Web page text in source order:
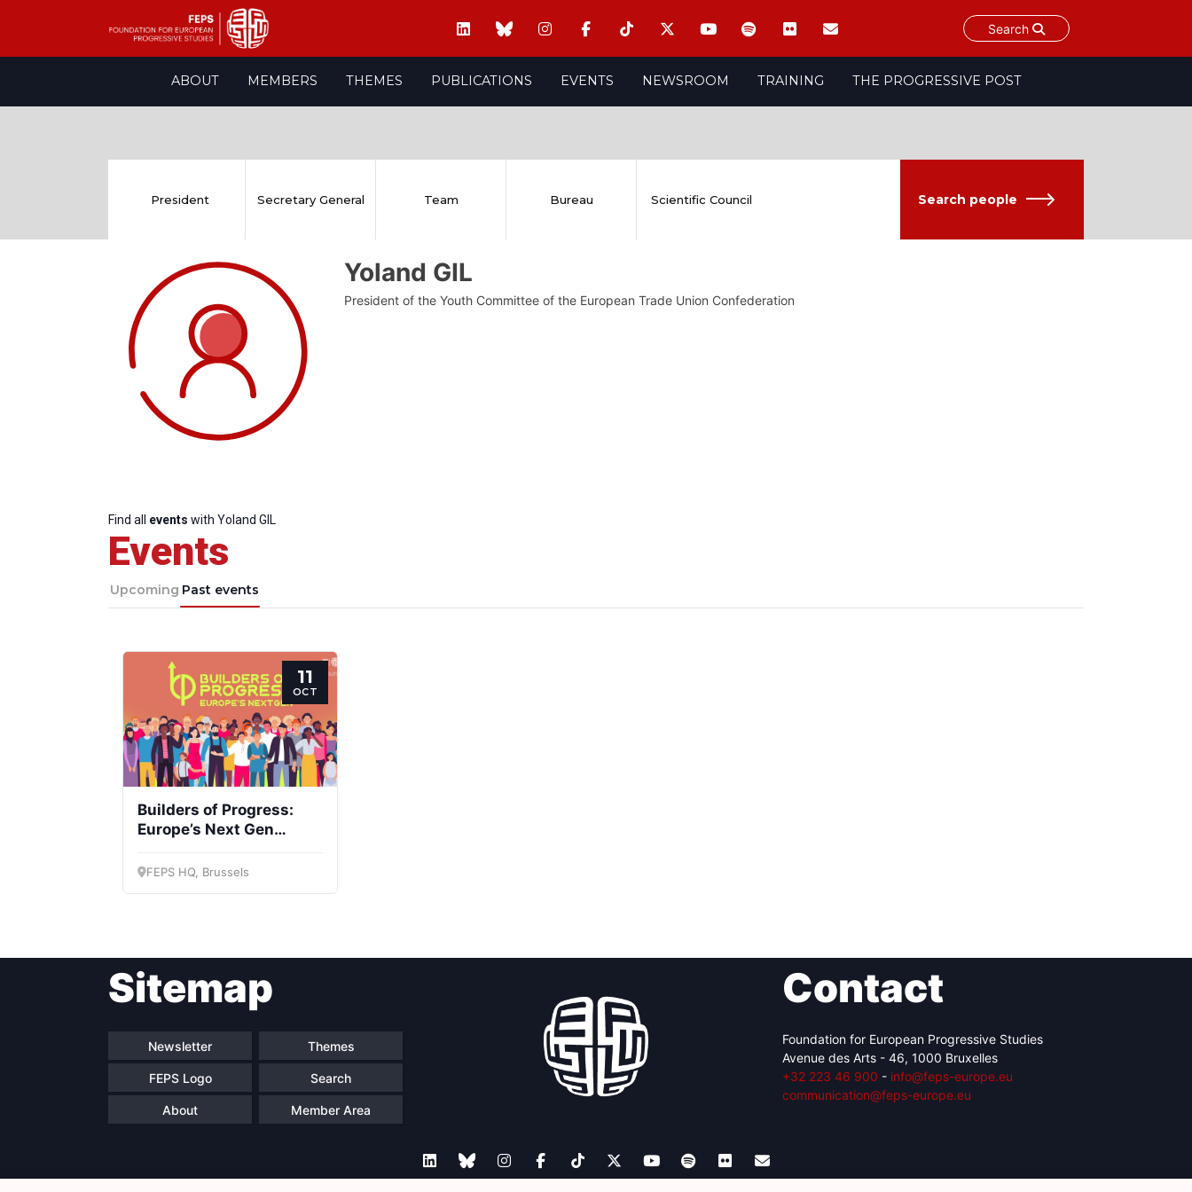
Search
ABOUT MEMBERS THEMES PUBLICATIONS EVENTS NEWSROOM TRAINING THE PROGRESSIVE POST
Progressive
President
President Secretary General Team Bureau Scientific Council Search people
Yoland GIL
President of the Youth Committee of the European Trade Union Confederation
Find all events with Yoland GIL
Events
Upcoming Past events
11
OCT
Builders of Progress:
Europe’s Next Gen
FEPS HQ, Brussels
Sitemap
Newsletter Themes
FEPS Logo Search
About Member Area
Contact
Foundation for European Progressive Studies
Avenue des Arts - 46, 1000 Bruxelles
+32 223 46 900 - info@feps-europe.eu
communication@feps-europe.eu